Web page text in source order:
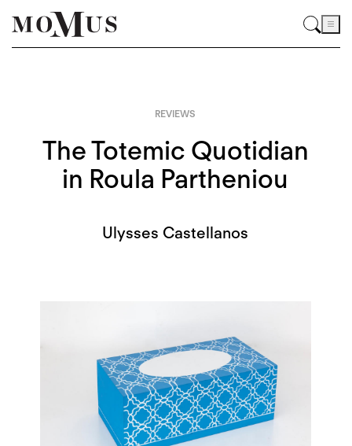
REVIEWS
The Totemic Quotidian
in Roula Partheniou
Ulysses Castellanos